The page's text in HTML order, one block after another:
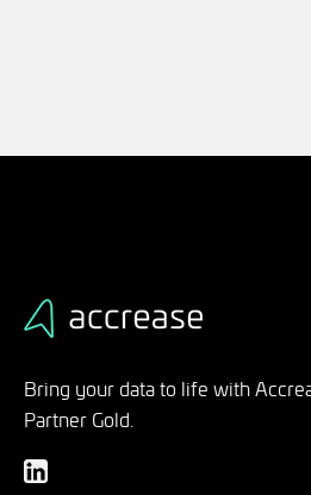
Bring your data to life with
Partner Gold.